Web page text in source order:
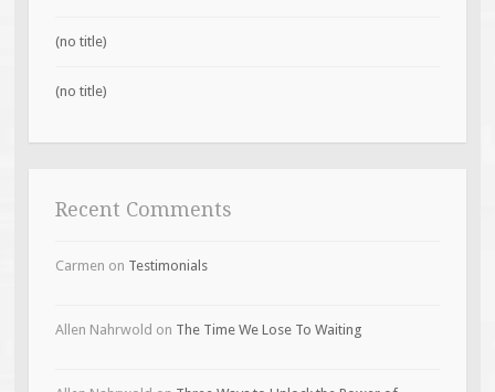
(no title)
(no title)
Recent Comments
Carmen on Testimonials
Allen Nahrwold on The Time We Lose To Waiting